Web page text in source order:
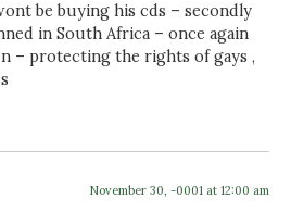
be buying his cds – secondly
in South Africa – once again
– protecting the rights of gays ,
November 30, -0001 at 12:00 am